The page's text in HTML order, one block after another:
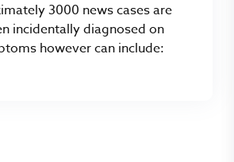
3000 news cases are
incidentally diagnosed on
however can include: